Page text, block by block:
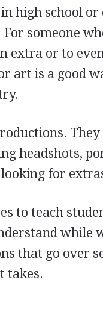
high school
someone
extra or to
art is a good
headshots,
for
to teach
while
that go over
takes.